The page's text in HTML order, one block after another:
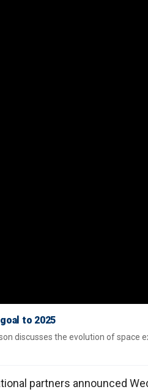
to 2025
discusses the evolution of space
partners announced